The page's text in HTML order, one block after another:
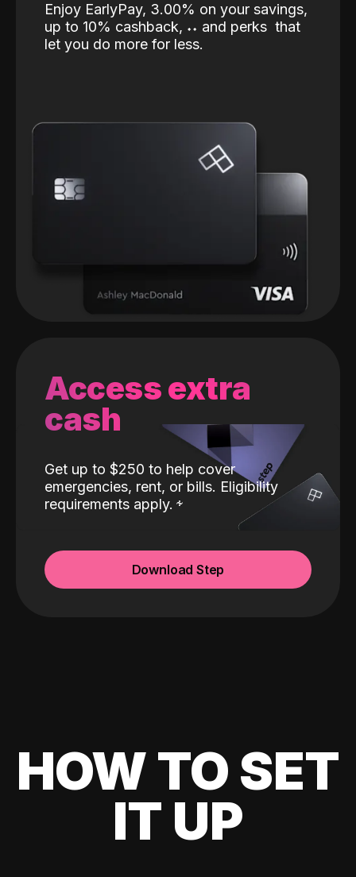
Enjoy EarlyPay, 3.00% on your savings,
up to 10% cashback, ˖˖ and perks that
let you do more for less.
Access extra
cash
Get up to $250 to help cover
emergencies, rent, or bills. Eligibility
requirements apply.
Download Step
HOW TO SET
IT UP